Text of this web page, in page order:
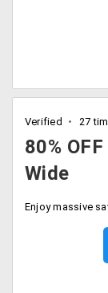
Verified 27
80%
Wide